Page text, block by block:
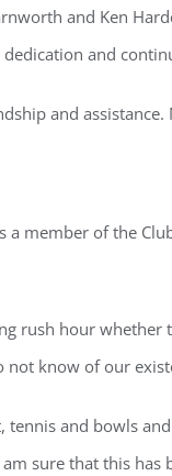
and Ken
and
and
member of the
rush hour
know of our
and bowls
sure that this